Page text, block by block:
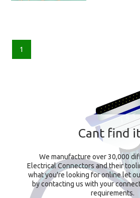
1
Cant find
We manufacture over 30,000
Electrical Connectors and their
what you're looking for online let
by contacting us with your
requirements.